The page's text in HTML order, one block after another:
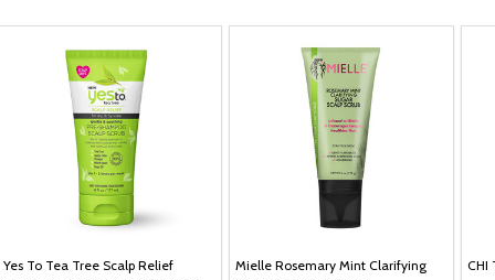
Yes To Tea Tree Scalp Relief
Mielle Rosemary Mint Clarifying
CHI